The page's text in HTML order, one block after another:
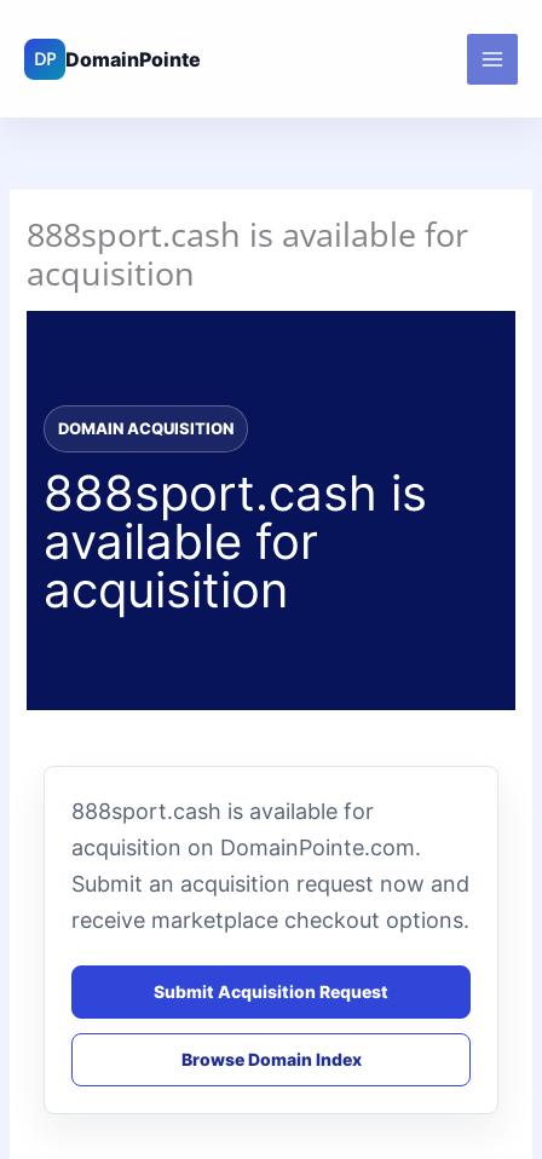
content
888sport.cash is available for
acquisition
DOMAIN ACQUISITION
888sport.cash is
available for
acquisition
888sport.cash is available for
acquisition on DomainPointe.com.
Submit an acquisition request now and
receive marketplace checkout options.
Submit Acquisition Request
Browse Domain Index